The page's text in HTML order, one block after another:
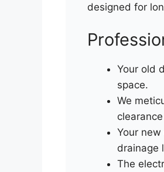
designed for
Your old
space.
We
Your
drainage
The